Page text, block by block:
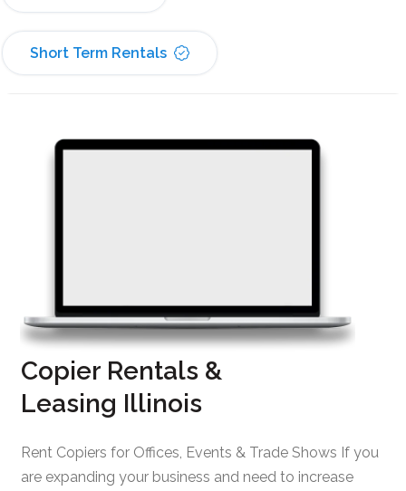
Short Term Rentals
Copier Rentals &
Leasing Illinois
Rent Copiers for Offices, Events & Trade Shows If you
are expanding your business and need to increase